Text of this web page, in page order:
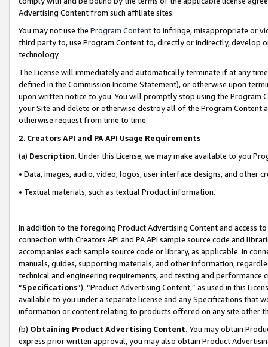
Advertising Content from such affiliate sites.
You may not use the Program Contentto infringe, misappropriate or
third party to, use Program Content to, directly or indirectly, develop
technology.
The License will immediately and automatically terminate if at any
defined in the Commission Income Statement), or otherwise upon
upon written notice to you. You will promptly stop using the Program
your Site and delete or otherwise destroy all of the Program Content
otherwise request from time to time.
2. Creators API and PA API Usage Requirements
(a) Description. Under this License, we may make available to you
• Data, images, audio, video, logos, user interface designs, and other
• Textual materials, such as textual Product information.
In addition to the foregoing Product Advertising Content and access
connection with Creators API and PA API sample source code and
accompanies each sample source code or library, as applicable. In
manuals, guides, supporting materials, and other information,
technical and engineering requirements, and testing and
“Specifications”). “Product Advertising Content,” as used in this
available to you under a separate license and any Specifications that
information or content relating to products offered on any site other
(b) Obtaining Product Advertising Content. You may obtain
express prior written approval, you may also obtain Product